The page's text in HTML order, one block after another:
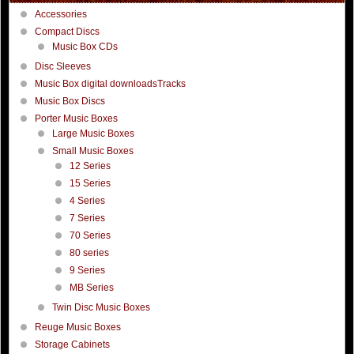
Accessories
Compact Discs
Music Box CDs
Disc Sleeves
Music Box digital downloadsTracks
Music Box Discs
Porter Music Boxes
Large Music Boxes
Small Music Boxes
12 Series
15 Series
4 Series
7 Series
70 Series
80 series
9 Series
MB Series
Twin Disc Music Boxes
Reuge Music Boxes
Storage Cabinets